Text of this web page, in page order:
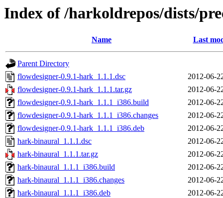
Index of /harkoldrepos/dists/
Name Last
Parent Directory
flowdesigner-0.9.1-hark_1.1.1.dsc
2012-06-
flowdesigner-0.9.1-hark_1.1.1.tar.gz
2012-06-
flowdesigner-0.9.1-hark_1.1.1_i386.build
2012-06-
flowdesigner-0.9.1-hark_1.1.1_i386.changes
2012-06-
flowdesigner-0.9.1-hark_1.1.1_i386.deb
2012-06-
hark-binaural_1.1.1.dsc
2012-06-
hark-binaural_1.1.1.tar.gz
2012-06-
hark-binaural_1.1.1_i386.build
2012-06-
hark-binaural_1.1.1_i386.changes
2012-06-
hark-binaural_1.1.1_i386.deb
2012-06-